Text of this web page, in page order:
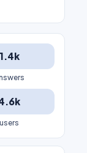
1.4k
users